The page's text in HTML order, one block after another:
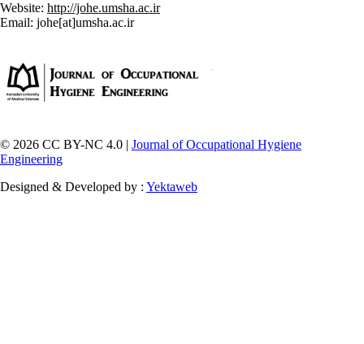
Website: http://johe.umsha.ac.ir
Email: johe[at]umsha.ac.ir
© 2026 CC BY-NC 4.0 | Journal of Occupational Hygiene
Engineering
Designed & Developed by : Yektaweb